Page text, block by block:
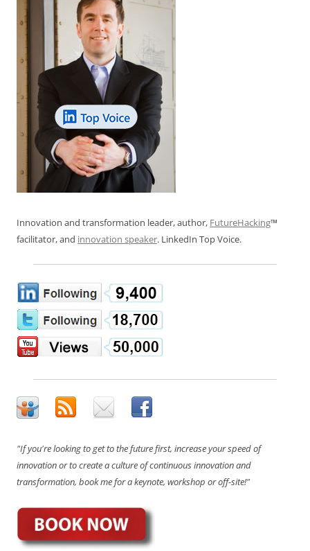
Innovation and transformation leader, author, FutureHacking™
facilitator, and innovation speaker. LinkedIn Top Voice.
"If you're looking to get to the future first, increase your speed of
innovation or to create a culture of continuous innovation and
transformation, book me for a keynote, workshop or off-site!"